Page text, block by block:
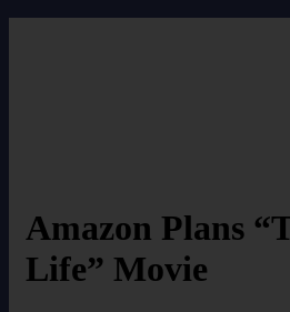
Amazon Plans
Life” Movie